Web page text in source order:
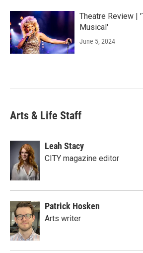
Theatre Review |
Musical'
June 5, 2024
Arts & Life Staff
Leah Stacy
CITY magazine editor
Patrick Hosken
Arts writer